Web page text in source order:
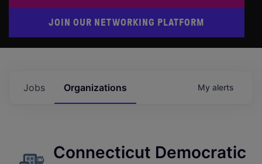
JOIN OUR NETWORKING PLATFORM
Jobs Organizations My alerts
Connecticut Democratic